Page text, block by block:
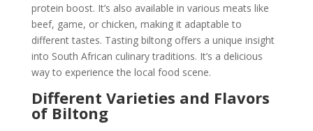
protein boost. It’s also available in various meats like
beef, game, or chicken, making it adaptable to
different tastes. Tasting biltong offers a unique insight
into South African culinary traditions. It’s a delicious
way to experience the local food scene.
Different Varieties and Flavors
of Biltong